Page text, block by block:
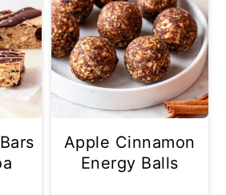
Apple Cinnamon
Energy Balls